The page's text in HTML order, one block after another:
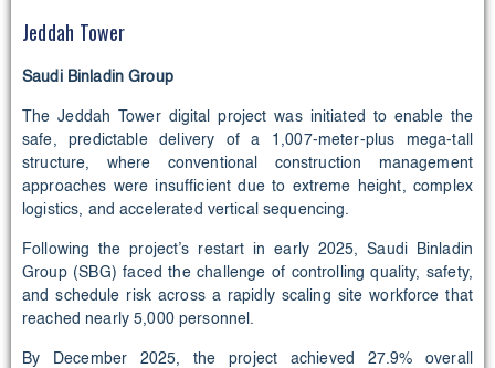
Jeddah Tower
Saudi Binladin Group
The Jeddah Tower digital project was initiated to enable the
safe, predictable delivery of a 1,007‑meter‑plus mega‑tall
structure, where conventional construction management
approaches were insufficient due to extreme height, complex
logistics, and accelerated vertical sequencing.
Following the project’s restart in early 2025, Saudi Binladin
Group (SBG) faced the challenge of controlling quality, safety,
and schedule risk across a rapidly scaling site workforce that
reached nearly 5,000 personnel.
By December 2025, the project achieved 27.9% overall